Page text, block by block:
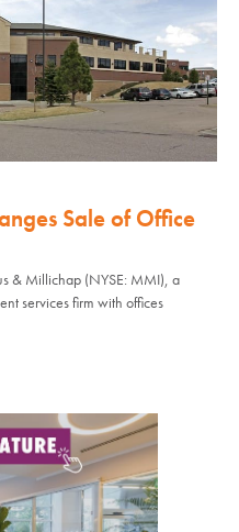
Sale of Office
& Millichap (NYSE: MMI), a
services firm with offices